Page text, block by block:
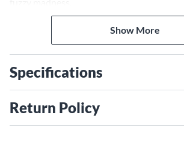
The DOD Carcosa Fuzz has an
treble character that help it stand out in a
have great note articulation with chords.
extreme bias (after) ranges are selected
the-top sounds are possible.
Show More
Specifications
Return Policy